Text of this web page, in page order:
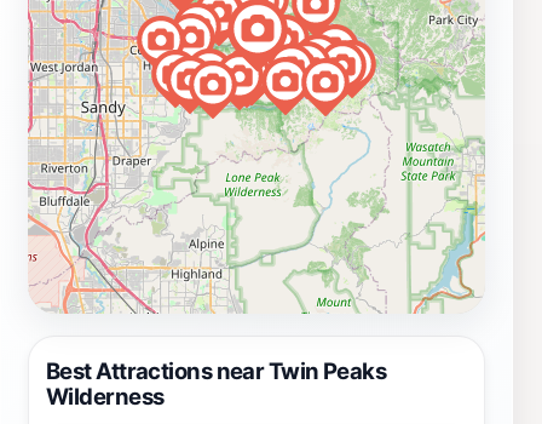
Best Attractions near Twin Peaks
Wilderness